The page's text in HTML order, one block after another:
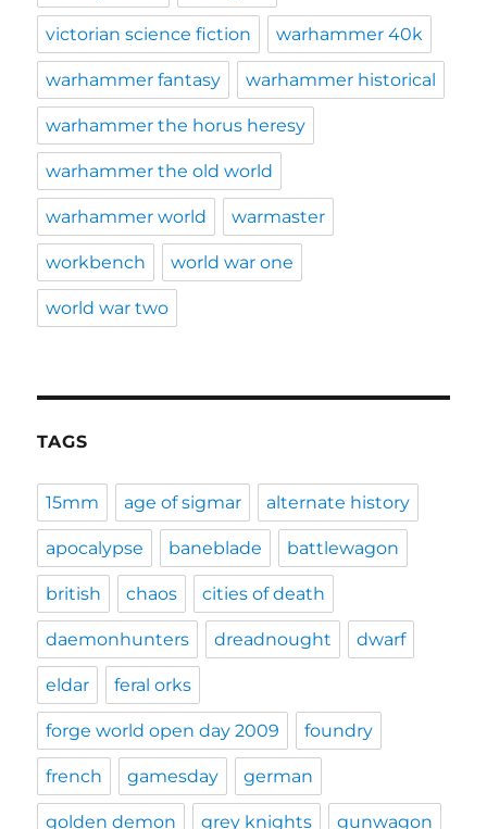
victorian science fiction warhammer 40k
warhammer fantasy warhammer historical
warhammer the horus heresy
warhammer the old world
warhammer world warmaster
workbench world war one
world war two
TAGS
15mm age of sigmar alternate history
apocalypse baneblade battlewagon
british chaos cities of death
daemonhunters dreadnought dwarf
eldar feral orks
forge world open day 2009 foundry
french gamesday german
golden demon grey knights gunwagon